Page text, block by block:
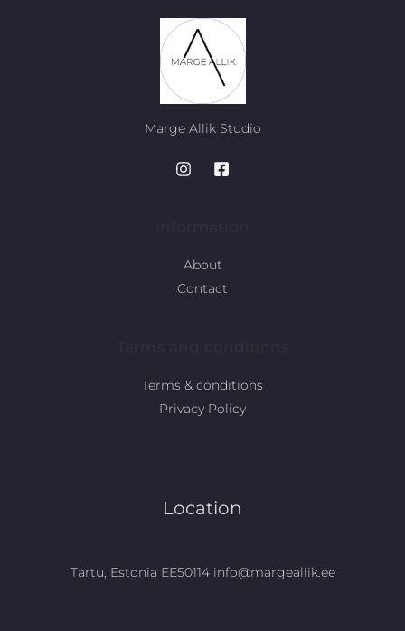
Marge Allik Studio
About
Contact
Terms & conditions
Privacy Policy
Location
Tartu, Estonia EE50114 info@margeallik.ee